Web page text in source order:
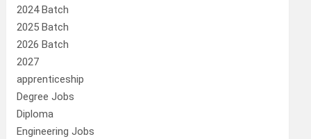
2024 Batch
2025 Batch
2026 Batch
2027
apprenticeship
Degree Jobs
Diploma
Engineering Jobs